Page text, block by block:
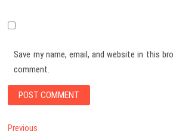
Save my name, email, and website in this
comment.
Previous